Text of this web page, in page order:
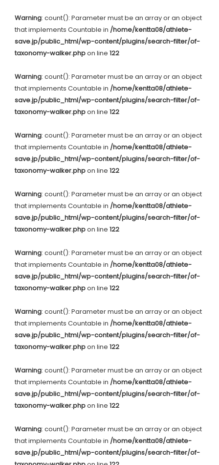
Warning: count(): Parameter must be an array or an object
that implements Countable in /home/kentta08/athlete-
save.jp/public_html/wp-content/plugins/search-filter/of-
taxonomy-walker.phpon line 122
Warning: count(): Parameter must be an array or an object
that implements Countable in /home/kentta08/athlete-
save.jp/public_html/wp-content/plugins/search-filter/of-
taxonomy-walker.phpon line 122
Warning: count(): Parameter must be an array or an object
that implements Countable in /home/kentta08/athlete-
save.jp/public_html/wp-content/plugins/search-filter/of-
taxonomy-walker.phpon line 122
Warning: count(): Parameter must be an array or an object
that implements Countable in /home/kentta08/athlete-
save.jp/public_html/wp-content/plugins/search-filter/of-
taxonomy-walker.phpon line 122
Warning: count(): Parameter must be an array or an object
that implements Countable in /home/kentta08/athlete-
save.jp/public_html/wp-content/plugins/search-filter/of-
taxonomy-walker.phpon line 122
Warning: count(): Parameter must be an array or an object
that implements Countable in /home/kentta08/athlete-
save.jp/public_html/wp-content/plugins/search-filter/of-
taxonomy-walker.phpon line 122
Warning: count(): Parameter must be an array or an object
that implements Countable in /home/kentta08/athlete-
save.jp/public_html/wp-content/plugins/search-filter/of-
taxonomy-walker.phpon line 122
Warning: count(): Parameter must be an array or an object
that implements Countable in /home/kentta08/athlete-
save.jp/public_html/wp-content/plugins/search-filter/of-